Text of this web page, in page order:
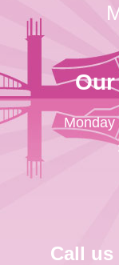
Call us